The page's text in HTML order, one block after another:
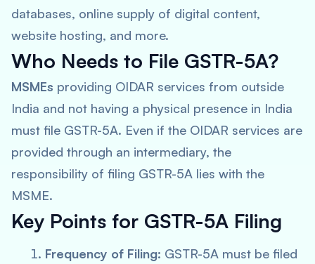
databases, online supply of digital content,
website hosting, and more.
Who Needs to File GSTR-5A?
MSMEs providing OIDAR services from outside
India and not having a physical presence in India
must file GSTR-5A. Even if the OIDAR services are
provided through an intermediary, the
responsibility of filing GSTR-5A lies with the
MSME.
Key Points for GSTR-5A Filing
Frequency of Filing: GSTR-5A must be filed